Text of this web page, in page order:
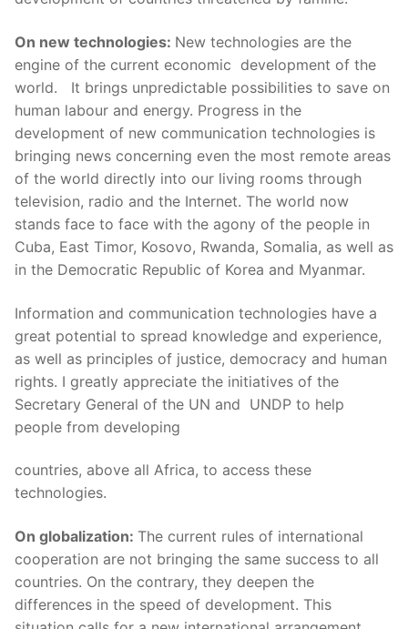
On new technologies: New technologies are the
engine of the current economic development of the
world. It brings unpredictable possibilities to save on
human labour and energy. Progress in the
development of new communication technologies is
bringing news concerning even the most remote areas
of the world directly into our living rooms through
television, radio and the Internet. The world now
stands face to face with the agony of the people in
Cuba, East Timor, Kosovo, Rwanda, Somalia, as well as
in the Democratic Republic of Korea and Myanmar.
Information and communication technologies have a
great potential to spread knowledge and experience,
as well as principles of justice, democracy and human
rights. I greatly appreciate the initiatives of the
Secretary General of the UN and UNDP to help
people from developing
countries, above all Africa, to access these
technologies.
On globalization: The current rules of international
cooperation are not bringing the same success to all
countries. On the contrary, they deepen the
differences in the speed of development. This